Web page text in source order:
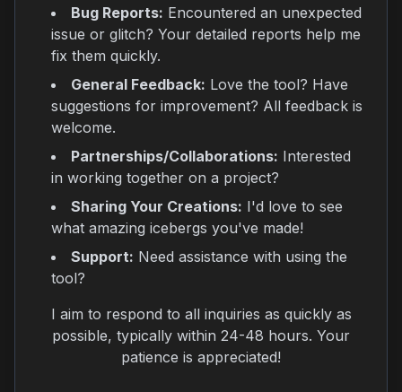
Bug Reports: Encountered an unexpected
issue or glitch? Your detailed reports help me
fix them quickly.
General Feedback: Love the tool? Have
suggestions for improvement? All feedback is
welcome.
Partnerships/Collaborations: Interested
in working together on a project?
Sharing Your Creations: I'd love to see
what amazing icebergs you've made!
Support: Need assistance with using the
tool?
I aim to respond to all inquiries as quickly as
possible, typically within 24-48 hours. Your
patience is appreciated!